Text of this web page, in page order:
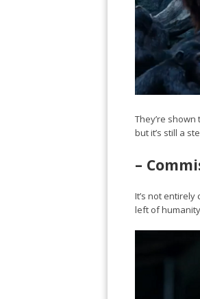
They’re
but it’s still a
–
It’s not
left of